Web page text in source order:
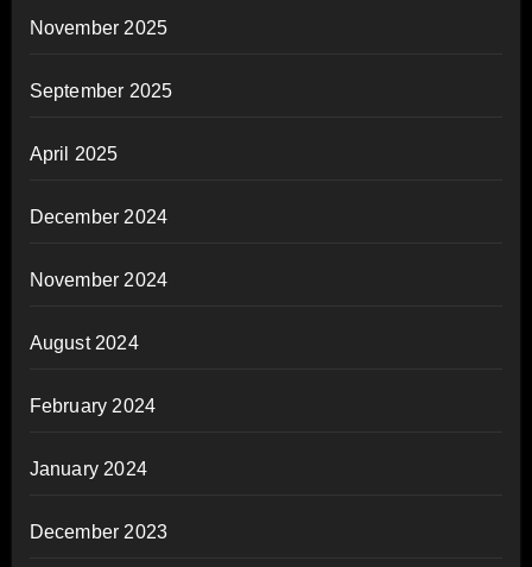
November 2025
September 2025
April 2025
December 2024
November 2024
August 2024
February 2024
January 2024
December 2023